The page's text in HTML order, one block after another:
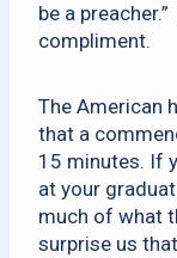
be a
compliment.
The American
that a
15 minutes. If
at your
much of what
surprise us